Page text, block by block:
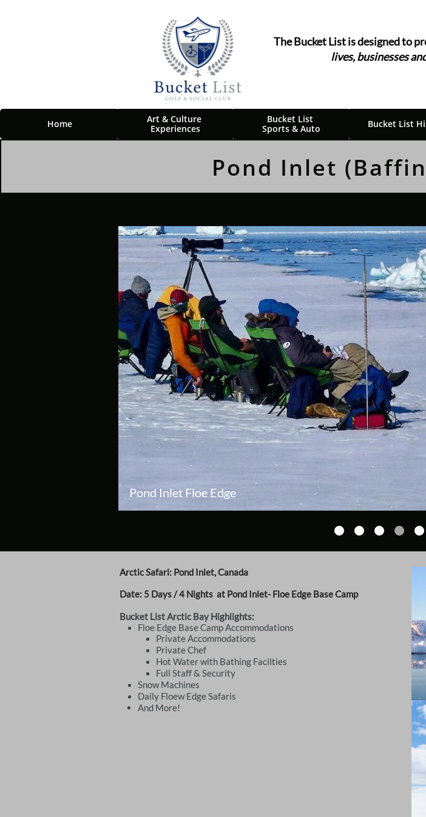
Home
Art & Culture
Experiences
Bucket List
Sports & Auto
Bucket List
The Bucket List is designed to
lives, businesses
Pond Inlet
Pond Inlet Floe Edge
Arctic Safari: Pond Inlet, Canada
Date: 5 Days / 4 Nights at Pond Inlet- Floe Edge Base Camp
Bucket List Arctic Bay Highlights:
Floe Edge Base Camp Accommodations
​Private Accommodations
Private Chef
Hot Water with Bathing Facilties
​Full Staff & Security
​​Snow Machines
​Daily Floew Edge Safaris
And More!